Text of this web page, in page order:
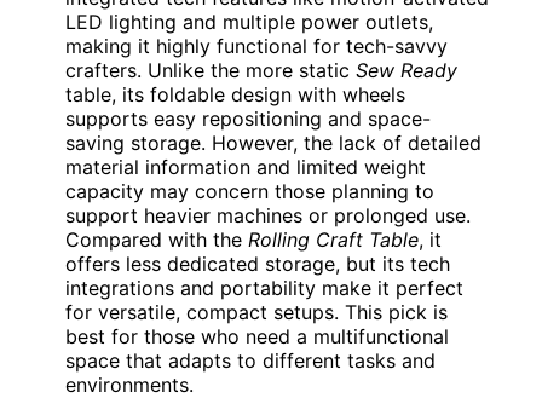
LED lighting and multiple power outlets,
making it highly functional for tech-savvy
crafters. Unlike the more static Sew Ready
table, its foldable design with wheels
supports easy repositioning and space-
saving storage. However, the lack of detailed
material information and limited weight
capacity may concern those planning to
support heavier machines or prolonged use.
Compared with the Rolling Craft Table, it
offers less dedicated storage, but its tech
integrations and portability make it perfect
for versatile, compact setups. This pick is
best for those who need a multifunctional
space that adapts to different tasks and
environments.